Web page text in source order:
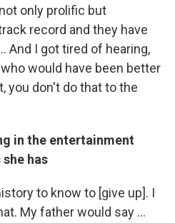
only prolific but
record and they have
And I got tired of hearing,
would have been better
you don't do that to the
in the entertainment
has
to know to [give up]. I
My father would say …